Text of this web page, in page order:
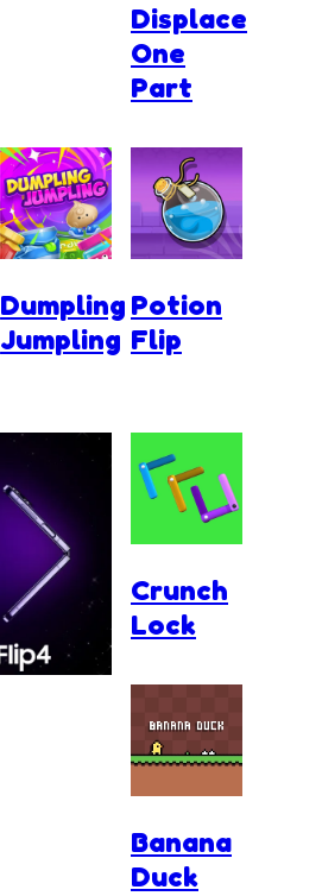
Displace
One
Part
Dumpling
Jumpling
Potion
Flip
Crunch
Lock
Banana
Duck